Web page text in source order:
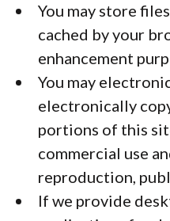
You may store
cached by your
enhancement
You may
electronically
portions of this
commercial use
reproduction,
If we provide